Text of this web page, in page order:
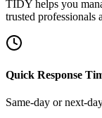
TIDY helps you
trusted professionals
Quick Response
Same-day or next-